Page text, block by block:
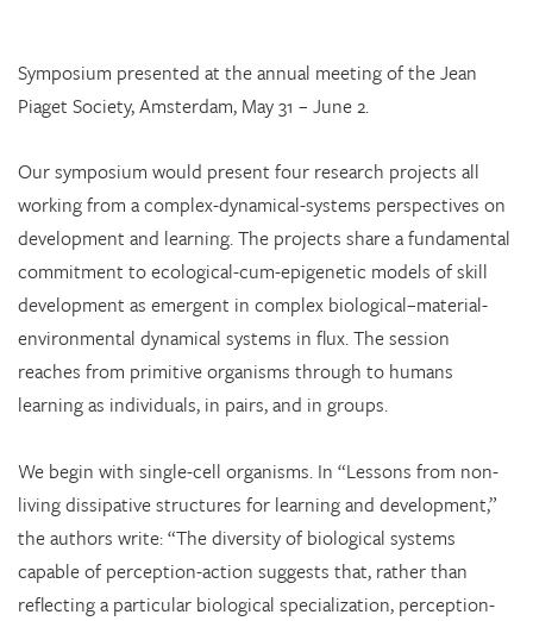
Symposium presented at the annual meeting of the Jean
Piaget Society, Amsterdam, May 31 – June 2.
Our symposium would present four research projects all
working from a complex-dynamical-systems perspectives on
development and learning. The projects share a fundamental
commitment to ecological-cum-epigenetic models of skill
development as emergent in complex biological–material-
environmental dynamical systems in flux. The session
reaches from primitive organisms through to humans
learning as individuals, in pairs, and in groups.
We begin with single-cell organisms. In “Lessons from non-
living dissipative structures for learning and development,”
the authors write: “The diversity of biological systems
capable of perception-action suggests that, rather than
reflecting a particular biological specialization, perception-